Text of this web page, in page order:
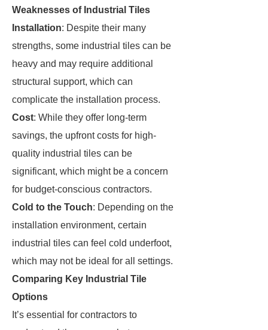
Weaknesses of Industrial Tiles
Installation: Despite their many
strengths, some industrial tiles can be
heavy and may require additional
structural support, which can
complicate the installation process.
Cost: While they offer long-term
savings, the upfront costs for high-
quality industrial tiles can be
significant, which might be a concern
for budget-conscious contractors.
Cold to the Touch: Depending on the
installation environment, certain
industrial tiles can feel cold underfoot,
which may not be ideal for all settings.
Comparing Key Industrial Tile
Options
It’s essential for contractors to